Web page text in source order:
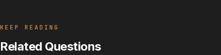
KEEP READING
Related Questions